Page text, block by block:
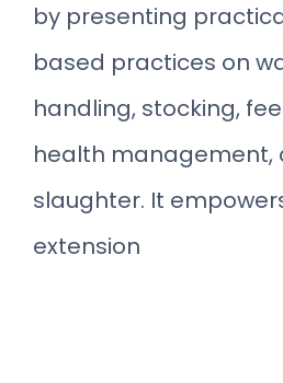
by presenting
based practices on
handling, stocking,
health management,
slaughter. It
extension